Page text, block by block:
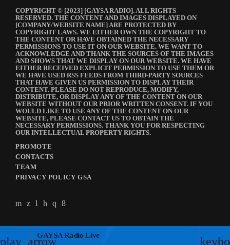
play_arrowGAYSA Radio Live
COPYRIGHT © [2023] [GAYSA RADIO]. ALL RIGHTS
RESERVED. THE CONTENT AND IMAGES DISPLAYED ON
[COMPANY/WEBSITE NAME] ARE PROTECTED BY
COPYRIGHT LAWS. WE EITHER OWN THE COPYRIGHT TO
THE CONTENT OR HAVE OBTAINED THE NECESSARY
PERMISSIONS TO USE IT ON OUR WEBSITE. WE WANT TO
ACKNOWLEDGE AND THANK THE SOURCES OF THE IMAGES
AND SHOWS THAT WE DISPLAY ON OUR WEBSITE. WE HAVE
EITHER RECEIVED EXPLICIT PERMISSION TO USE THEM OR
WE HAVE USED RSS FEEDS FROM THIRD-PARTY SOURCES
THAT HAVE GIVEN US PERMISSION TO DISPLAY THEIR
CONTENT. PLEASE DO NOT REPRODUCE, MODIFY,
DISTRIBUTE, OR DISPLAY ANY OF THE CONTENT ON OUR
WEBSITE WITHOUT OUR PRIOR WRITTEN CONSENT. IF YOU
WOULD LIKE TO USE ANY OF THE CONTENT ON OUR
WEBSITE, PLEASE CONTACT US TO OBTAIN THE
NECESSARY PERMISSIONS. THANK YOU FOR RESPECTING
OUR INTELLECTUAL PROPERTY RIGHTS.
PROMOTE
CONTACTS
TEAM
PRIVACY POLICY GSA